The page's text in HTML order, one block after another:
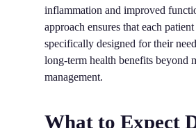
inflammation and improved
approach ensures that each
specifically designed for their
long-term health benefits beyond
management.
What to Expect